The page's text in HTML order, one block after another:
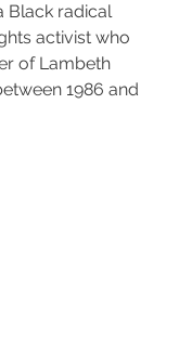
Black radical
activist who
of Lambeth
1986 and